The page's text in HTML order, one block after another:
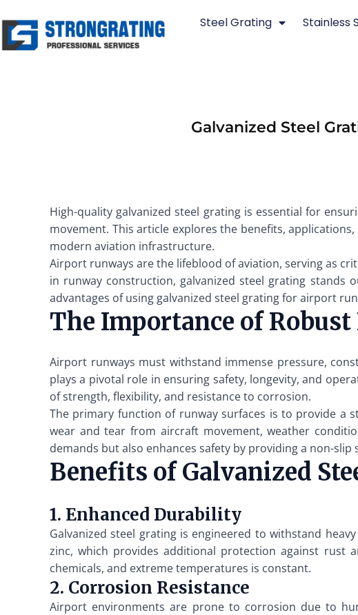
to
content
Steel Grating Stainless
Galvanized Steel
High-quality galvanized steel grating is essential for
movement. This article explores the benefits,
modern aviation infrastructure.
Airport runways are the lifeblood of aviation, serving as
in runway construction, galvanized steel grating
advantages of using galvanized steel grating for airport
The Importance of Robust
Airport runways must withstand immense pressure,
plays a pivotal role in ensuring safety, longevity, and
of strength, flexibility, and resistance to corrosion.
The primary function of runway surfaces is to provide a
wear and tear from aircraft movement, weather
demands but also enhances safety by providing a non-
Benefits of Galvanized
1. Enhanced Durability
Galvanized steel grating is engineered to withstand
zinc, which provides additional protection against rust
chemicals, and extreme temperatures is constant.
2. Corrosion Resistance
Airport environments are prone to corrosion due to